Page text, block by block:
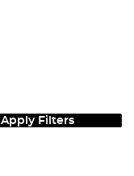
Apply Filters